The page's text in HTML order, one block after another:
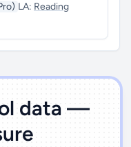
LA: Reading
data —